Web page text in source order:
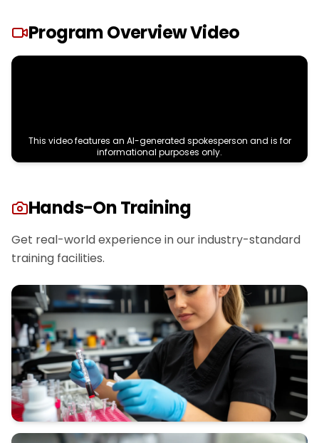
Program Overview Video
This video features an AI-generated spokesperson and is for
informational purposes only.
Hands-On Training
Get real-world experience in our industry-standard
training facilities.